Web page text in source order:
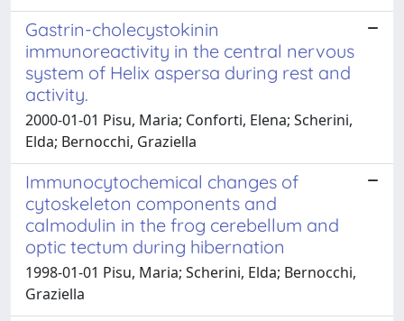
Gastrin-cholecystokinin
immunoreactivity in the central nervous
system of Helix aspersa during rest and
activity.
2000-01-01 Pisu, Maria; Conforti, Elena; Scherini,
Elda; Bernocchi, Graziella
Immunocytochemical changes of
cytoskeleton components and
calmodulin in the frog cerebellum and
optic tectum during hibernation
1998-01-01 Pisu, Maria; Scherini, Elda; Bernocchi,
Graziella